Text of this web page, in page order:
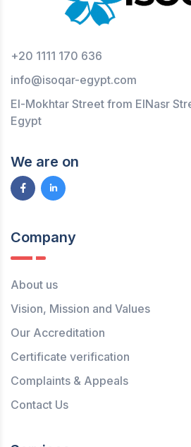
+20 1111 170 636
info@isoqar-egypt.com
El-Mokhtar Street from ElNasr
Egypt
We are on
Company
About us
Vision, Mission and Values
Our Accreditation
Certificate verification
Complaints & Appeals
Contact Us